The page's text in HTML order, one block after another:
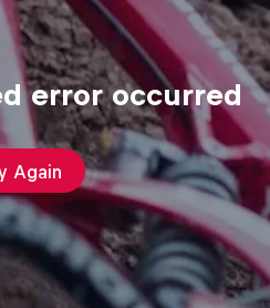
error occurred
Again